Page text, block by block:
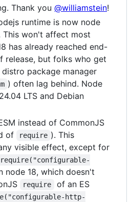
Thank you @williamstein!
runtime is now node
This won't affect most
has already reached end-
release, but folks who get
package manager
) often lag behind. Node
LTS and Debian
instead of CommonJS
of require ). This
visible effect, except for
require("configurable-
node 18, which doesn't
require
of an ES
http-